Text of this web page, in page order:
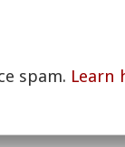
spam. Learn